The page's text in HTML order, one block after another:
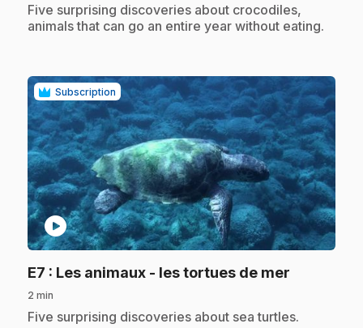
.Five surprising discoveries about crocodiles,
animals that can go an entire year without eating.
Subscription
play_circle
E7 : Les animaux - les tortues de mer
2 min
.Five surprising discoveries about sea turtles.